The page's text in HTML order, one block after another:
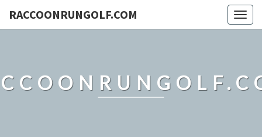
RACCOONRUNGOLF.COM